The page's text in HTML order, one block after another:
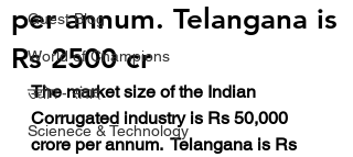
Guest Blog
World of Champions
उद्योग - संवाद
Scienece & Technology
per annum. Telangana is
Rs 2500 cr
The market size of the Indian
Corrugated industry is Rs 50,000
crore per annum.  Telangana is Rs